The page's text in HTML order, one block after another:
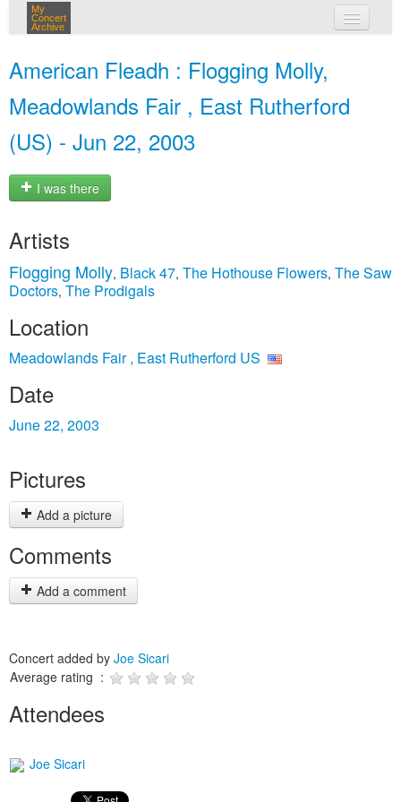
My
Concert
Archive
American Fleadh : Flogging Molly,
Meadowlands Fair , East Rutherford
(US) - Jun 22, 2003
I was there
Artists
Flogging Molly, Black 47, The Hothouse Flowers, The Saw
Doctors, The Prodigals
Location
Meadowlands Fair , East Rutherford US
Date
June 22, 2003
Pictures
Add a picture
Comments
Add a comment
Concert added by Joe Sicari
Average rating :
Attendees
Joe Sicari